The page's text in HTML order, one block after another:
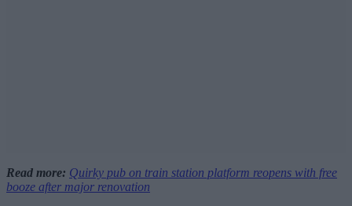
Read more: Quirky pub on train station platform reopens with free
booze after major renovation